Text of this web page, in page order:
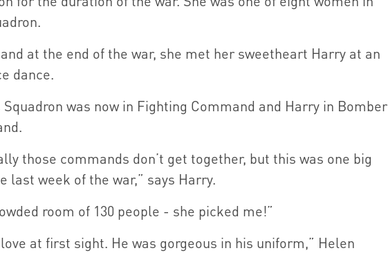
and at the end of the war, she met her sweetheart Harry at an
dance.
Squadron was now in Fighting Command and Harry in Bomber
those commands don’t get together, but this was one big
last week of the war,” says Harry.
room of 130 people - she picked me!”
at first sight. He was gorgeous in his uniform,” Helen